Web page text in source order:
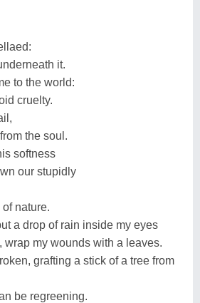
it.
to the world:
cruelty.
the soul.
softness
our stupidly
of nature.
a drop of rain inside my eyes
wrap my wounds with a leaves.
grafting a stick of a tree from
be regreening.